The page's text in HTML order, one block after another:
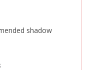
shadow